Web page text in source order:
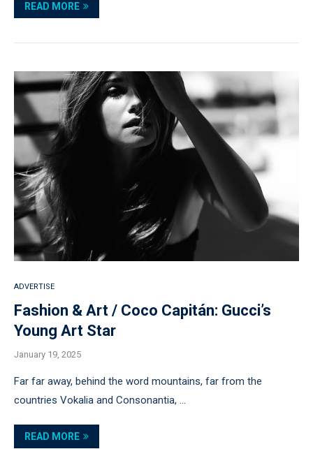
READ MORE
ADVERTISE
Fashion & Art / Coco Capitán: Gucci’s
Young Art Star
January 19, 2025
Far far away, behind the word mountains, far from the
countries Vokalia and Consonantia, …
READ MORE